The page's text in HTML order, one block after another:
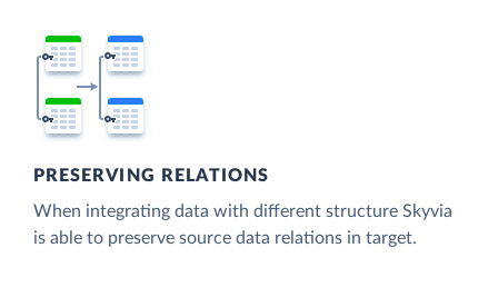
PRESERVING RELATIONS
When integrating data with different structure Skyvia
is able to preserve source data relations in target.